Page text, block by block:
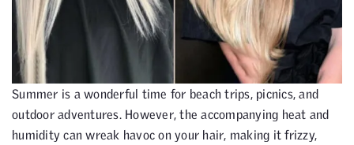
Summer is a wonderful time for beach trips, picnics, and
outdoor adventures. However, the accompanying heat and
humidity can wreak havoc on your hair, making it frizzy,